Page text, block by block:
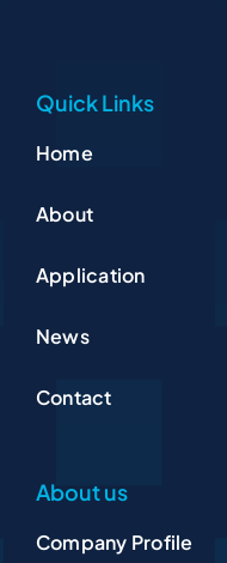
Quick Links
Home
About
Application
News
Contact
About us
Company Profile